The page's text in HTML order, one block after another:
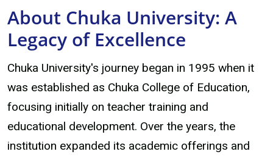
About Chuka University: A
Legacy of Excellence
Chuka University's journey began in 1995 when it
was established as Chuka College of Education,
focusing initially on teacher training and
educational development. Over the years, the
institution expanded its academic offerings and